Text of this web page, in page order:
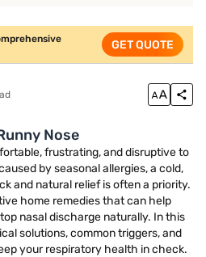
GET QUOTE
Nose
frustrating, and disruptive to
by seasonal allergies, a cold,
and natural relief is often a priority.
home remedies that can help
nasal discharge naturally. In this
solutions, common triggers, and
your respiratory health in check.